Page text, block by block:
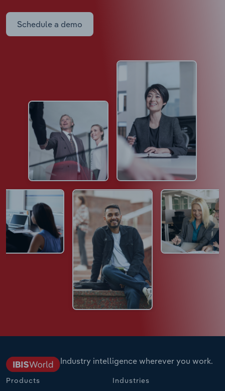
Schedule a demo
Industry intelligence wherever you work.
Products Industries